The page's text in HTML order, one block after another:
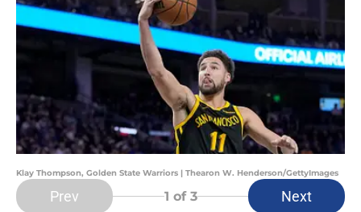
Klay Thompson, Golden State Warriors | Thearon W. Henderson/GettyImages
Prev 1 of 3 Next